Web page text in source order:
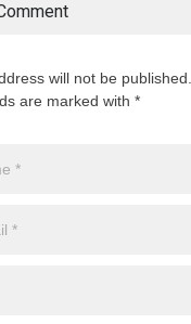
will not be published.
are marked with *